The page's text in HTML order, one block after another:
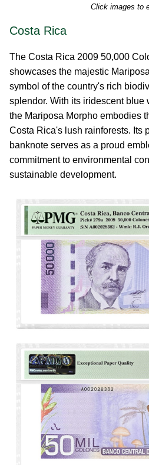
Click images to
Costa Rica
The Costa Rica 2009 50,000
showcases the majestic
symbol of the country's rich
splendor. With its iridescent blue
the Mariposa Morpho embodies
Costa Rica's lush rainforests. Its
banknote serves as a proud
commitment to environmental
sustainable development.